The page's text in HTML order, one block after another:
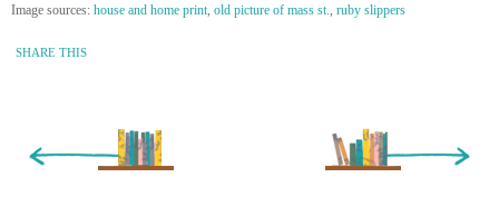
Image sources: house and home print old picture of mass st. ruby slippers
SHARE THIS
Older Entry »